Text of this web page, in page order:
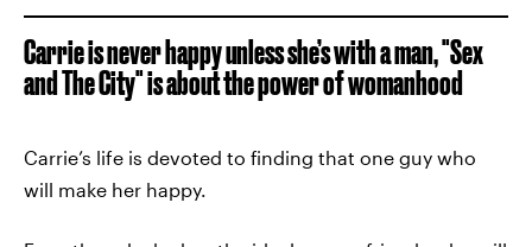
Carrie is never happy unless she’s with a man, "Sex
and The City" is about the power of womanhood
Carrie’s life is devoted to finding that one guy who
will make her happy.